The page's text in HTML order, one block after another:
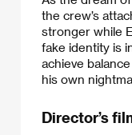
the crew’s
stronger while
fake identity is
achieve
his own
Director’s